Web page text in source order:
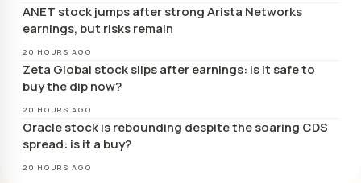
ANET stock jumps after strong Arista Networks
earnings, but risks remain
20 HOURS AGO
Zeta Global stock slips after earnings: Is it safe to
buy the dip now?
20 HOURS AGO
Oracle stock is rebounding despite the soaring CDS
spread: is it a buy?
20 HOURS AGO